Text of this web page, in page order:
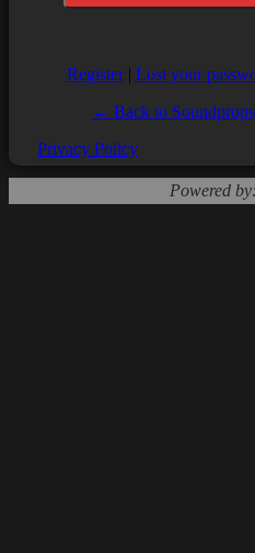
Register| Lost your
← Back to Soundprops
Privacy Policy
Powered by: